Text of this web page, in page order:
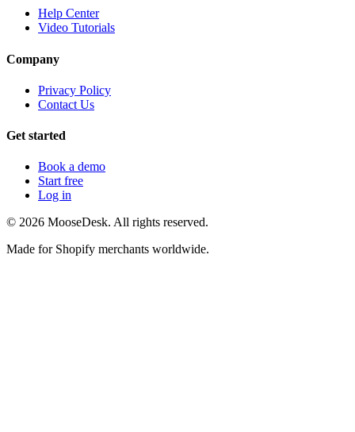
Help Center
Video Tutorials
Company
Privacy Policy
Contact Us
Get started
Book a demo
Start free
Log in
© 2026 MooseDesk. All rights reserved.
Made for Shopify merchants worldwide.